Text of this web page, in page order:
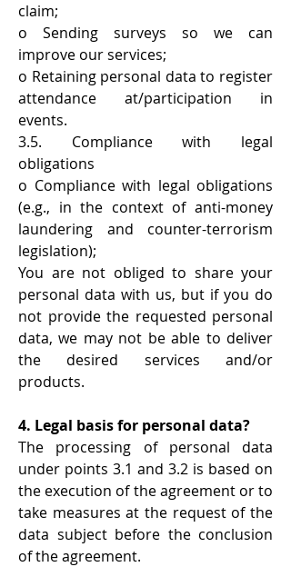
claim;
o Sending surveys so we can
improve our services;
o Retaining personal data to register
attendance at/participation in
events.
3.5. Compliance with legal
obligations
o Compliance with legal obligations
(e.g., in the context of anti-money
laundering and counter-terrorism
legislation);
You are not obliged to share your
personal data with us, but if you do
not provide the requested personal
data, we may not be able to deliver
the desired services and/or
products.
4. Legal basis for personal data?
The processing of personal data
under points 3.1 and 3.2 is based on
the execution of the agreement or to
take measures at the request of the
data subject before the conclusion
of the agreement.